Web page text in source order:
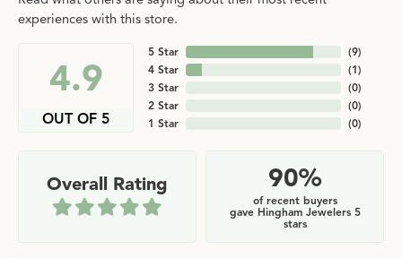
experiences with this store.
4.9
OUT OF 5
5 Star
4 Star
3 Star
2 Star
1 Star
(9)
(1)
(0)
(0)
(0)
Overall Rating 90%
of recent buyers
gave Hingham Jewelers 5
stars